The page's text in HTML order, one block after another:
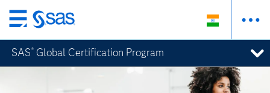
Skip
to
main
content
SAS ® Global Certification Program